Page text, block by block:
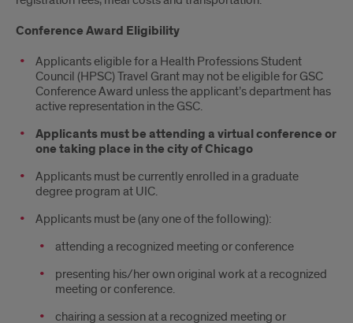
Conference Award Eligibility
Applicants eligible for a Health Professions Student
Council (HPSC) Travel Grant may not be eligible for GSC
Conference Award unless the applicant’s department has
active representation in the GSC.
Applicants must be attending a virtual conference or
one taking place in the city of Chicago
Applicants must be currently enrolled in a graduate
degree program at UIC.
Applicants must be (any one of the following):
attending a recognized meeting or conference
presenting his/her own original work at a recognized
meeting or conference.
chairing a session at a recognized meeting or